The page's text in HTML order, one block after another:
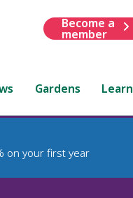
Become a
member
Gardens Learn
on your first year